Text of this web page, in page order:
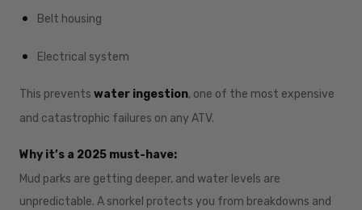
Belt housing
Electrical system
This prevents water ingestion, one of the most expensive
and catastrophic failures on any ATV.
Why it’s a 2025 must-have:
Mud parks are getting deeper, and water levels are
unpredictable. A snorkel protects you from breakdowns and